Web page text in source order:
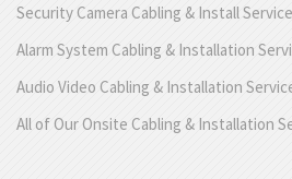
Security Camera Cabling & Install
Alarm System Cabling & Installation
Audio Video Cabling & Installation
All of Our Onsite Cabling & Installation